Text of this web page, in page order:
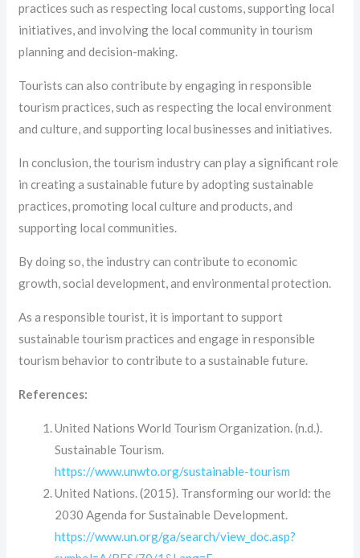
practices such as respecting local customs, supporting local
initiatives, and involving the local community in tourism
planning and decision-making.
Tourists can also contribute by engaging in responsible
tourism practices, such as respecting the local environment
and culture, and supporting local businesses and initiatives.
In conclusion, the tourism industry can play a significant role
in creating a sustainable future by adopting sustainable
practices, promoting local culture and products, and
supporting local communities.
By doing so, the industry can contribute to economic
growth, social development, and environmental protection.
As a responsible tourist, it is important to support
sustainable tourism practices and engage in responsible
tourism behavior to contribute to a sustainable future.
References:
United Nations World Tourism Organization. (n.d.).
Sustainable Tourism.
https://www.unwto.org/sustainable-tourism
United Nations. (2015). Transforming our world: the
2030 Agenda for Sustainable Development.
https://www.un.org/ga/search/view_doc.asp?